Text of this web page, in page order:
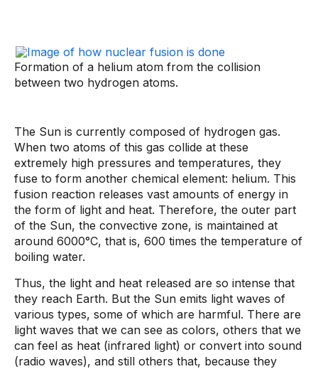
Formation of a helium atom from the collision
between two hydrogen atoms.
The Sun is currently composed of hydrogen gas.
When two atoms of this gas collide at these
extremely high pressures and temperatures, they
fuse to form another chemical element: helium. This
fusion reaction releases vast amounts of energy in
the form of light and heat. Therefore, the outer part
of the Sun, the convective zone, is maintained at
around 6000°C, that is, 600 times the temperature of
boiling water.
Thus, the light and heat released are so intense that
they reach Earth. But the Sun emits light waves of
various types, some of which are harmful. There are
light waves that we can see as colors, others that we
can feel as heat (infrared light) or convert into sound
(radio waves), and still others that, because they